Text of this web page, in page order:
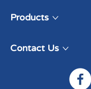
Products
Contact Us